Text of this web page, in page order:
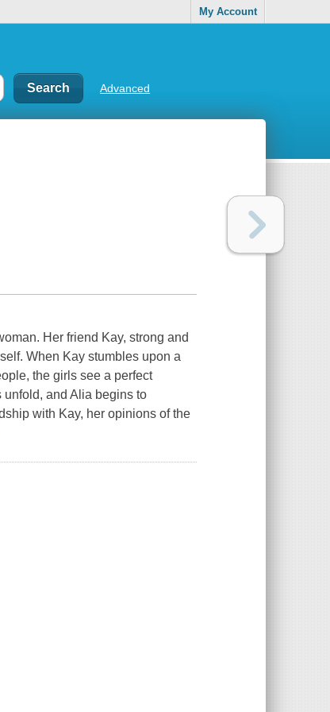
My Account
Advanced
Her friend Kay, strong and
When Kay stumbles upon a
the girls see a perfect
unfold, and Alia begins to
with Kay, her opinions of the